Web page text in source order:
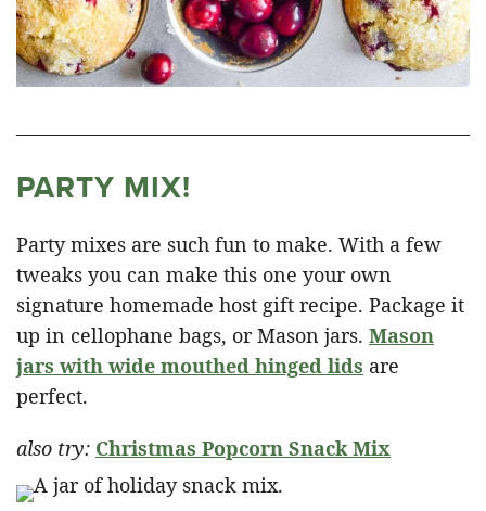
PARTY MIX!
Party mixes are such fun to make. With a few
tweaks you can make this one your own
signature homemade host gift recipe. Package it
up in cellophane bags, or Mason jars. Mason
jars with wide mouthed hinged lids are
perfect.
also try: Christmas Popcorn Snack Mix